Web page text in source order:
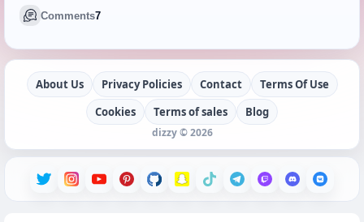
Comments7
About Us Privacy Policies Contact
Terms Of Use
Cookies
Terms of sales Blog
dizzy © 2026